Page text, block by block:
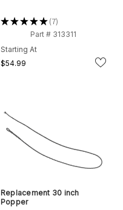
★★★★★ 7
7
Part # 313311
Starting At
$54.99
Replacement 30 inch
Popper